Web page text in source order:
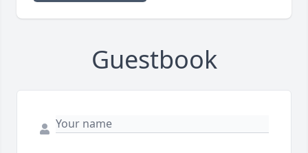
Guestbook